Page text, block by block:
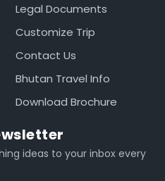
Legal Documents
Customize Trip
Contact Us
Bhutan Travel Info
Download Brochure
ideas to your inbox every